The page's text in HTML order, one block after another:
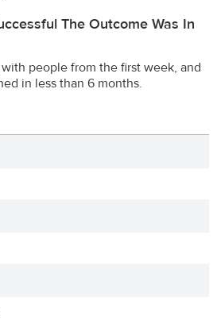
The Outcome Was In
people from the first week, and
in less than 6 months.